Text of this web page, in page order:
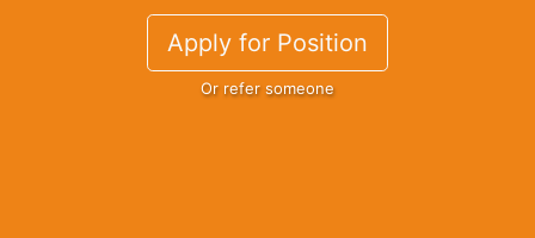
Apply for Position
Or refer someone